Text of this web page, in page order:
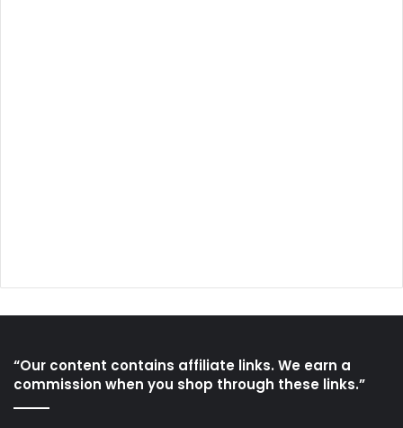
“Our content contains affiliate links. We earn a
commission when you shop through these links.”